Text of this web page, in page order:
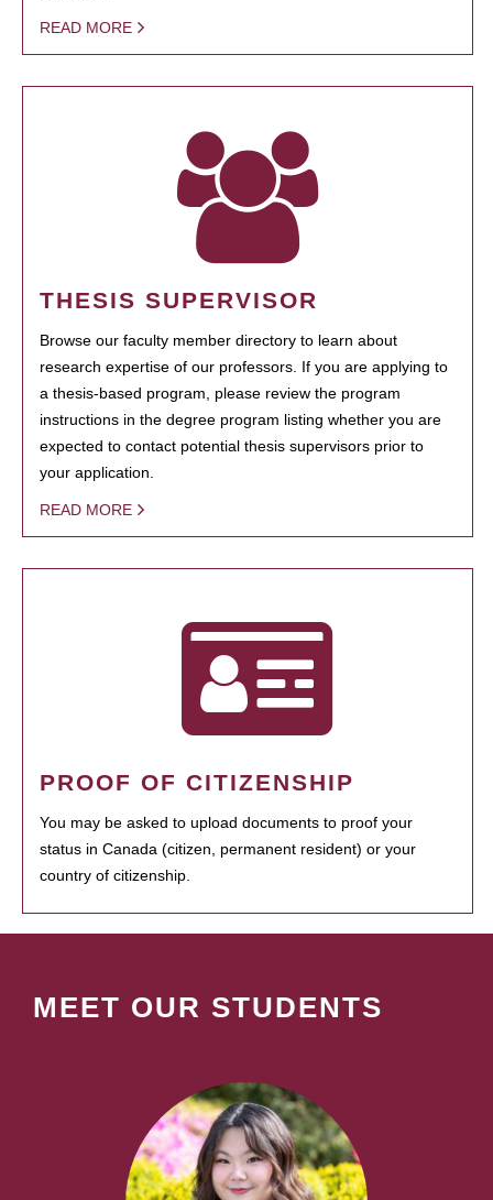
READ MORE
THESIS SUPERVISOR
Browse our faculty member directory to learn about
research expertise of our professors. If you are applying to
a thesis-based program, please review the program
instructions in the degree program listing whether you are
expected to contact potential thesis supervisors prior to
your application.
READ MORE
PROOF OF CITIZENSHIP
You may be asked to upload documents to proof your
status in Canada (citizen, permanent resident) or your
country of citizenship.
MEET OUR STUDENTS